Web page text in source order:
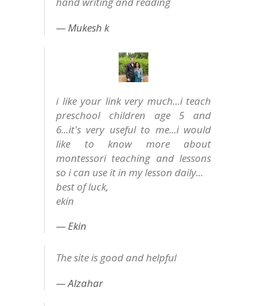
Mukesh k
i like your link very much...i teach
preschool children age 5 and
6...it's very useful to me...i would
like to know more about
montessori teaching and lessons
so i can use it in my lesson daily...
best of luck,
ekin
Ekin
The site is good and helpful
Alzahar